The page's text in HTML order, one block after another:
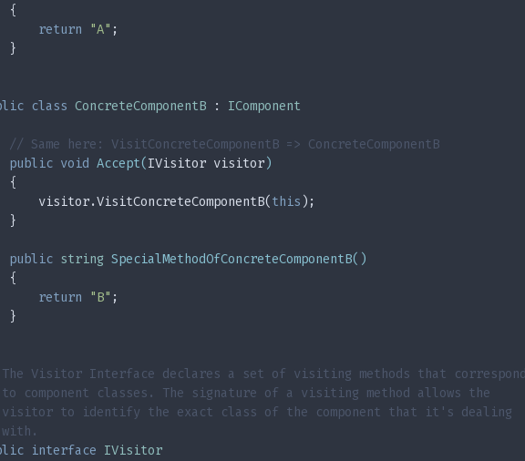
{
return
"A" ;
}
class ConcreteComponentB : IComponent
// Same here: VisitConcreteComponentB => ConcreteComponentB
public void Accept( IVisitor visitor )
{
visitor.VisitConcreteComponentB(
this );
}
public string SpecialMethodOfConcreteComponentB( )
{
return
"B" ;
}
Visitor Interface declares a set of visiting methods that correspond
component classes. The signature of a visiting method allows the
to identify the exact class of the component that it's dealing
interface IVisitor